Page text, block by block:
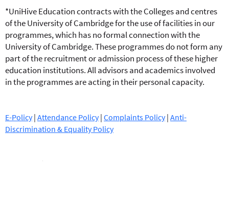
*UniHive Education contracts with the Colleges and centres
of the University of Cambridge for the use of facilities in our
programmes, which has no formal connection with the
University of Cambridge. These programmes do not form any
part of the recruitment or admission process of these higher
education institutions. All advisors and academics involved
in the programmes are acting in their personal capacity.
E-Policy| Attendance Policy| Complaints Policy| Anti-
Discrimination & Equality Policy